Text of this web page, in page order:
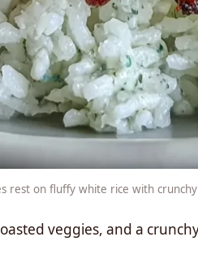
rest on fluffy white rice with
veggies, and a